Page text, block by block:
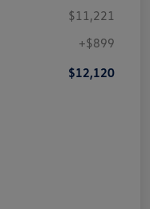
$11,221
+$899
$12,120